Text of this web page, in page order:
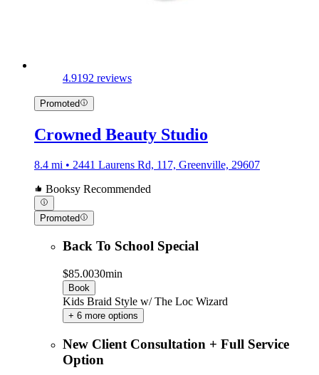
4.9192 reviews
Promoted
Crowned Beauty Studio
8.4 mi • 2441 Laurens Rd, 117, Greenville, 29607
Booksy Recommended
Promoted
Back To School Special
$85.0030min
Book
Kids Braid Style w/ The Loc Wizard
+ 6 more options
New Client Consultation + Full Service
Option